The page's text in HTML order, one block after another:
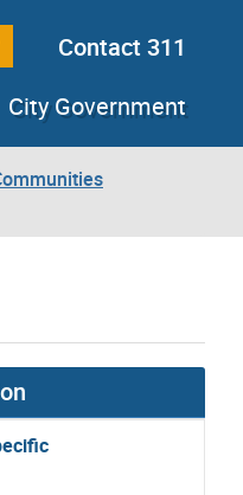
Contact 311
City Government